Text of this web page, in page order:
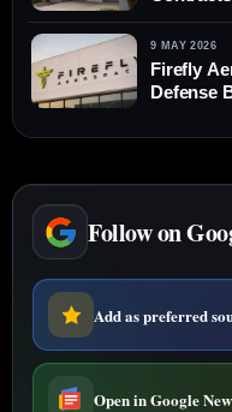
9 MAY 2026
Firefly
Defense
Follow on
Add as preferred
Open in Google